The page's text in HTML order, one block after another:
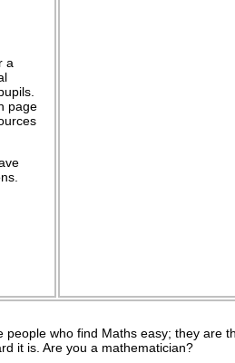
a
page
people who find Maths easy; they are
it is. Are you a mathematician?